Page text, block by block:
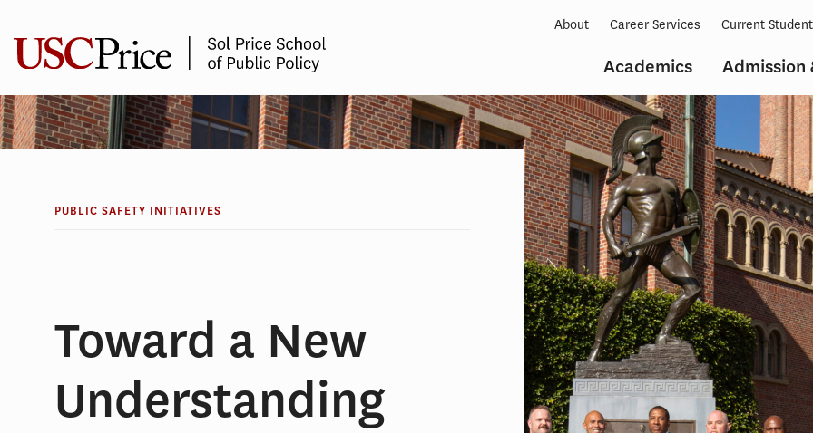
content
Academics Admission
About Career Services Current
PUBLIC SAFETY INITIATIVES
Toward a New
Understanding